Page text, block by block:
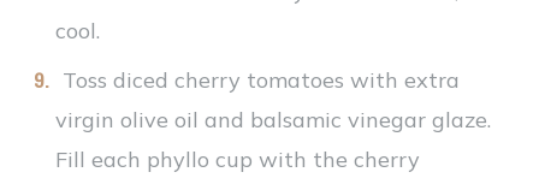
cool.
Toss diced cherry tomatoes with extra
virgin olive oil and balsamic vinegar glaze.
Fill each phyllo cup with the cherry